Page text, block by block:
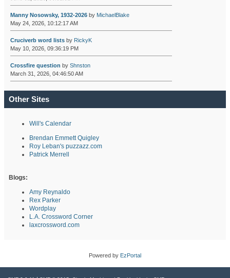
Manny Nosowsky, 1932-2026by MichaelBlake
May 24, 2026, 10:12:17 AM
Cruciverb word listsby RickyK
May 10, 2026, 09:36:19 PM
Crossfire question by Shnston
March 31, 2026, 04:46:50 AM
Other Sites
Will's Calendar
Brendan Emmett Quigley
Roy Leban's puzzazz.com
Patrick Merrell
Blogs:
Amy Reynaldo
Rex Parker
Wordplay
L.A. Crossword Corner
laxcrossword.com
Powered by EzPortal